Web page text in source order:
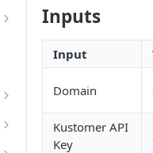
Inputs
Input
Domain
Kustomer API
Key